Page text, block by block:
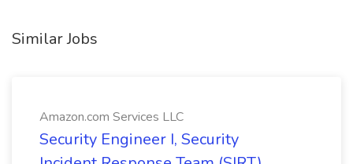
Similar Jobs
Amazon.com Services LLC
Security Engineer I, Security